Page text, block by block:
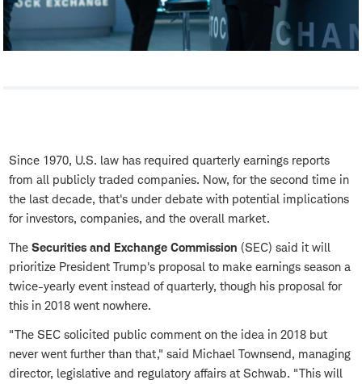
Since 1970, U.S. law has required quarterly earnings reports
from all publicly traded companies. Now, for the second time in
the last decade, that's under debate with potential implications
for investors, companies, and the overall market.
The Securities and Exchange Commission (SEC) said it will
prioritize President Trump's proposal to make earnings season a
twice-yearly event instead of quarterly, though his proposal for
this in 2018 went nowhere.
"The SEC solicited public comment on the idea in 2018 but
never went further than that," said Michael Townsend, managing
director, legislative and regulatory affairs at Schwab. "This will